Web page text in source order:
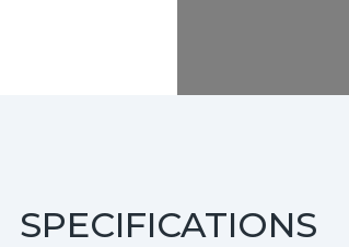
SPECIFICATIONS